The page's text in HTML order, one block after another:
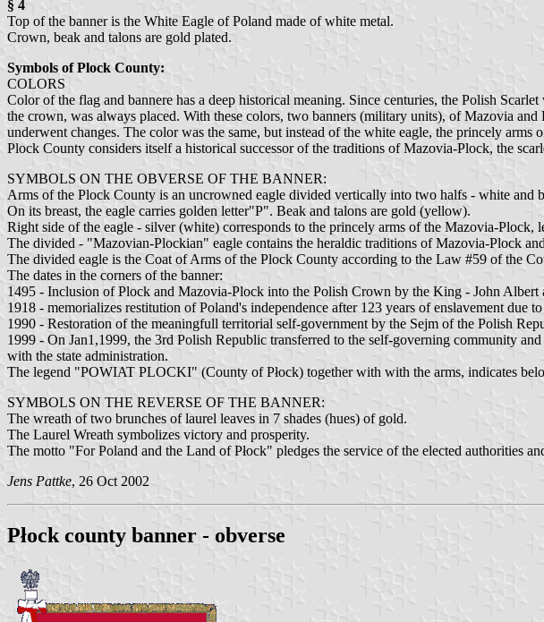
§ 4
Top of the banner is the White Eagle of Poland made of white metal.
Crown, beak and talons are gold plated.
Symbols of Plock County:
COLORS
Color of the flag and bannere has a deep historical meaning. Since centuries, the Polish
the crown, was always placed. With these colors, two banners (military units), of Mazovia
underwent changes. The color was the same, but instead of the white eagle, the princely
Plock County considers itself a historical successor of the traditions of Mazovia-Plock, the
SYMBOLS ON THE OBVERSE OF THE BANNER:
Arms of the Plock County is an uncrowned eagle divided vertically into two halfs - white and
On its breast, the eagle carries golden letter"P". Beak and talons are gold (yellow).
Right side of the eagle - silver (white) corresponds to the princely arms of the Mazovia-Plock,
The divided - "Mazovian-Plockian" eagle contains the heraldic traditions of Mazovia-Plock
The divided eagle is the Coat of Arms of the Plock County according to the Law #59 of the
The dates in the corners of the banner:
1495 - Inclusion of Plock and Mazovia-Plock into the Polish Crown by the King - John
1918 - memorializes restitution of Poland's independence after 123 years of enslavement
1990 - Restoration of the meaningfull territorial self-government by the Sejm of the Polish
1999 - On Jan1,1999, the 3rd Polish Republic transferred to the self-governing community
with the state administration.
The legend "POWIAT PLOCKI" (County of Płock) together with with the arms, indicates
SYMBOLS ON THE REVERSE OF THE BANNER:
The wreath of two brunches of laurel leaves in 7 shades (hues) of gold.
The Laurel Wreath symbolizes victory and prosperity.
The motto "For Poland and the Land of Płock" pledges the service of the elected authorities
Jens Pattke, 26 Oct 2002
Płock county banner - obverse